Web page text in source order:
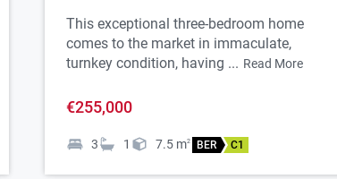
This exceptional three-bedroom home
comes to the market in immaculate,
turnkey condition, having ... Read More
€255,000
3 1 7.5 m2 BER C1